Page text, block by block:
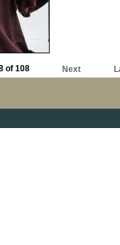
of 108 Next